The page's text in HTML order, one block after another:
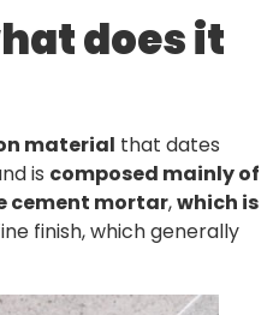
does it
material that dates
is composed mainly of
cement mortar,which is
finish, which generally